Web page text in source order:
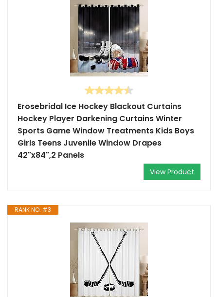
Erosebridal Ice Hockey Blackout Curtains
Hockey Player Darkening Curtains Winter
Sports Game Window Treatments Kids Boys
Girls Teens Juvenile Window Drapes
42"x84",2 Panels
View Product
RANK NO. #3